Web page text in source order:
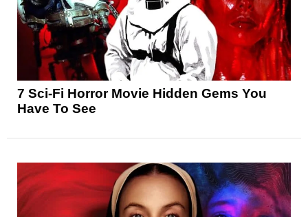
7 Sci-Fi Horror Movie Hidden Gems You
Have To See